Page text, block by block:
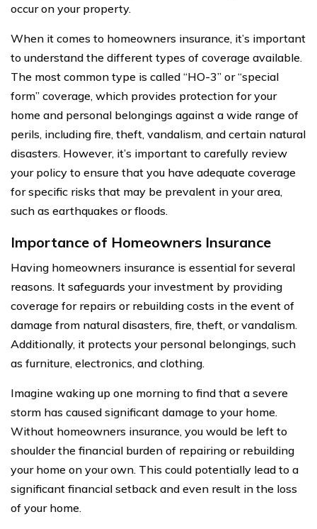
occur on your property.
When it comes to homeowners insurance, it’s important
to understand the different types of coverage available.
The most common type is called “HO-3” or “special
form” coverage, which provides protection for your
home and personal belongings against a wide range of
perils, including fire, theft, vandalism, and certain natural
disasters. However, it’s important to carefully review
your policy to ensure that you have adequate coverage
for specific risks that may be prevalent in your area,
such as earthquakes or floods.
Importance of Homeowners Insurance
Having homeowners insurance is essential for several
reasons. It safeguards your investment by providing
coverage for repairs or rebuilding costs in the event of
damage from natural disasters, fire, theft, or vandalism.
Additionally, it protects your personal belongings, such
as furniture, electronics, and clothing.
Imagine waking up one morning to find that a severe
storm has caused significant damage to your home.
Without homeowners insurance, you would be left to
shoulder the financial burden of repairing or rebuilding
your home on your own. This could potentially lead to a
significant financial setback and even result in the loss
of your home.